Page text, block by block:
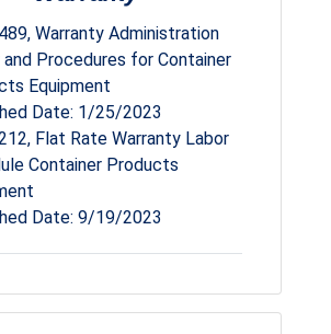
Warranty Administration
Procedures for Container
Equipment
Date: 1/25/2023
Flat Rate Warranty Labor
Container Products
Date: 9/19/2023